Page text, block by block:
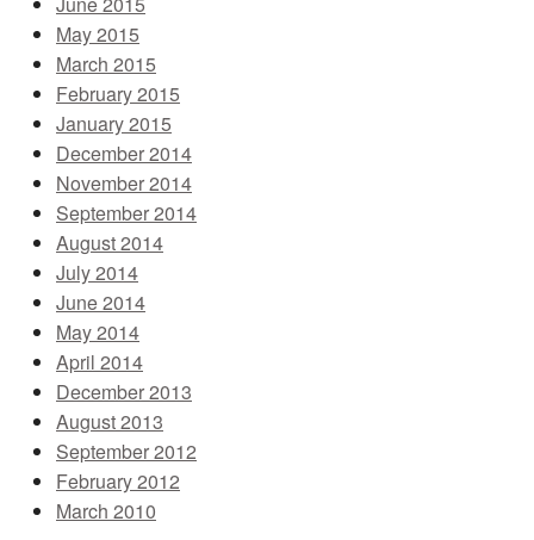
May 2015
March 2015
February 2015
January 2015
December 2014
November 2014
September 2014
August 2014
July 2014
June 2014
May 2014
April 2014
December 2013
August 2013
September 2012
February 2012
March 2010